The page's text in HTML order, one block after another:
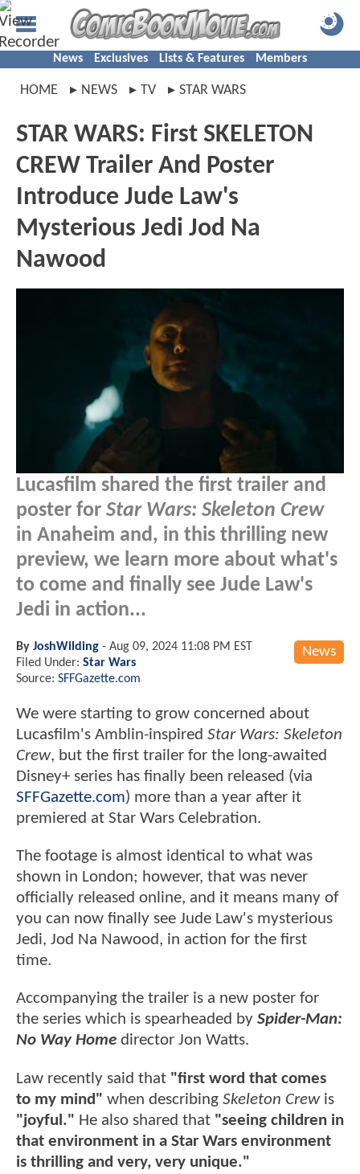
News Exclusives Lists & Features Members
HOME NEWS TV STAR WARS
STAR WARS: First SKELETON
CREW Trailer And Poster
Introduce Jude Law's
Mysterious Jedi Jod Na
Nawood
Lucasfilm shared the first trailer and
poster for Star Wars: Skeleton Crew
in Anaheim and, in this thrilling new
preview, we learn more about what's
to come and finally see Jude Law's
Jedi in action...
News
By JoshWilding - Aug 09, 2024 11:08 PM EST
Filed Under: Star Wars
Source: SFFGazette.com
We were starting to grow concerned about
Lucasfilm's Amblin-inspired Star Wars: Skeleton
Crew, but the first trailer for the long-awaited
Disney+ series has finally been released (via
SFFGazette.com) more than a year after it
premiered at Star Wars Celebration.
The footage is almost identical to what was
shown in London; however, that was never
officially released online, and it means many of
you can now finally see Jude Law's mysterious
Jedi, Jod Na Nawood, in action for the first
time.
Accompanying the trailer is a new poster for
the series which is spearheaded by Spider-Man:
No Way Home director Jon Watts.
Law recently said that "first word that comes
to my mind" when describing Skeleton Crewis
"joyful." He also shared that "seeing children in
that environment in a Star Wars environment
is thrilling and very, very unique."